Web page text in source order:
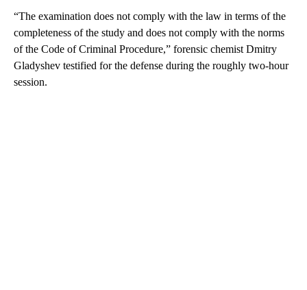
“The examination does not comply with the law in terms of the
completeness of the study and does not comply with the norms
of the Code of Criminal Procedure,” forensic chemist Dmitry
Gladyshev testified for the defense during the roughly two-hour
session.